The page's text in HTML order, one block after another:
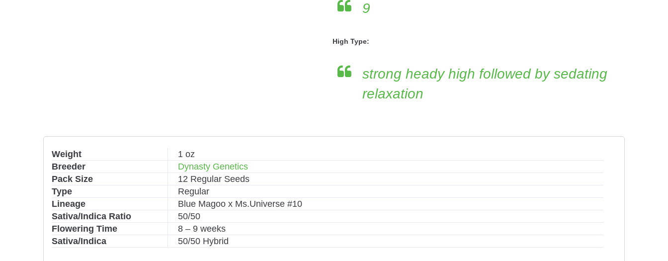
9
High Type:
strong heady high followed by sedating
relaxation
Weight
1 oz
Breeder
Dynasty Genetics
Pack Size
12 Regular Seeds
Type
Regular
Lineage
Blue Magoo x Ms.Universe #10
Sativa/Indica Ratio
50/50
Flowering Time
8 – 9 weeks
Sativa/Indica
50/50 Hybrid